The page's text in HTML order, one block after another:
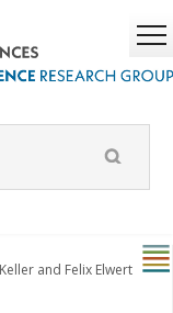
and Felix Elwert